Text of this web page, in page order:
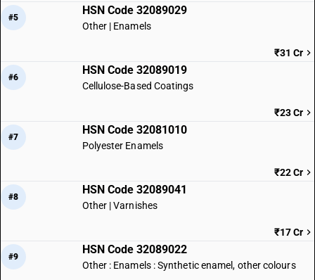
#5
HSN Code 32089029
Other | Enamels
₹31 Cr
#6
HSN Code 32089019
Cellulose-Based Coatings
₹23 Cr
#7
HSN Code 32081010
Polyester Enamels
₹22 Cr
#8
HSN Code 32089041
Other | Varnishes
₹17 Cr
#9
HSN Code 32089022
Other : Enamels : Synthetic enamel, other colours